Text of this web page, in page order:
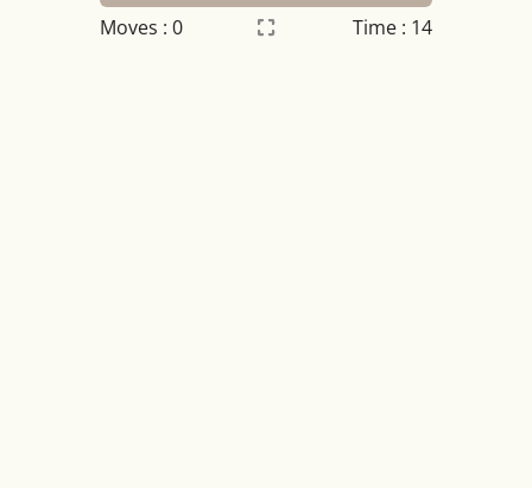
Moves : 0 Time : 14